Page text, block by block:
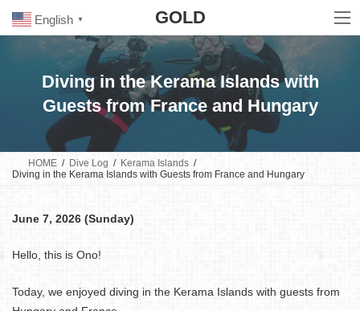
content
Navigation
GOLD
Diving in the Kerama Islands with
Guests from France and Hungary
HOME Dive Log
Kerama Islands
Diving in the Kerama Islands with Guests from France and Hungary
June 7, 2026 (Sunday)
Hello, this is Ono!
Today, we enjoyed diving in the Kerama Islands with guests from
English ▼